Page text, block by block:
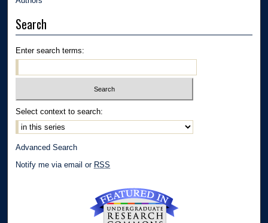
Search
Enter search terms:
Select context to search:
Advanced Search
Notify me via email or RSS